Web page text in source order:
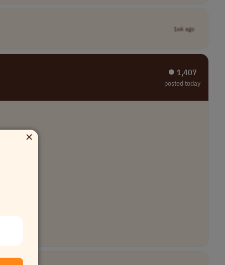
1wk ago
⏺︎ 1,407
posted today
×